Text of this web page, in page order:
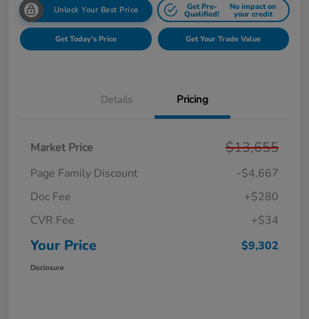
Unlock Your Best Price Get Pre-
Qualified!
No impact on
your credit
Get Today's Price Get Your Trade Value
Details Pricing
Market Price $13,655
Page Family Discount
-$4,667
Doc Fee
+$280
CVR Fee
+$34
Your Price $9,302
Disclosure